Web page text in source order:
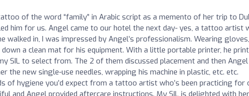
of the word “family” in Arabic script as a memento of her trip to
him for us. Angel came to our hotel the next day- yes, a tattoo artist
walked in, I was impressed by Angel’s professionalism. Wearing
a clean mat for his equipment. With a little portable printer, he
SIL to select from. The 2 of them discussed placement and then Angel
the new single-use needles, wrapping his machine in plastic, etc. etc.
of hygiene you’d expect from a tattoo artist who’s been practicing for
and Angel provided aftercare instructions. My SIL is delighted with her